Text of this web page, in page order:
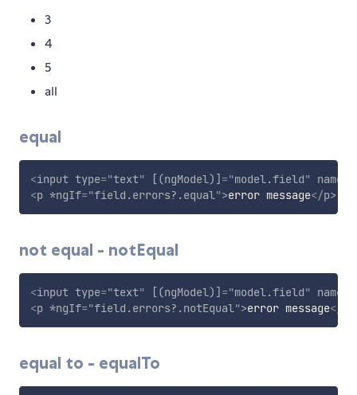
3
4
5
all
equal
<input type="text" [(ngModel)] ="model.field" name
<p *ngIf="field.errors?.equal">error message</p>
not equal - notEqual
<input type="text" [(ngModel)] ="model.field" name
<p *ngIf="field.errors?.notEqual">error message</
equal to - equalTo